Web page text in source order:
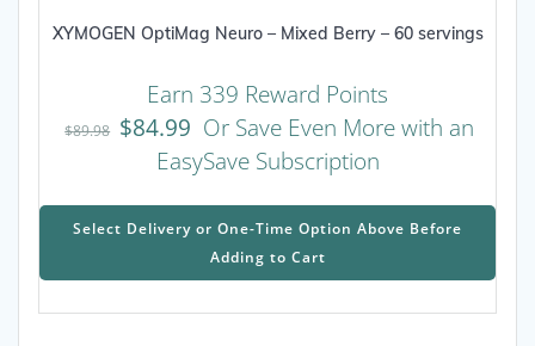
XYMOGEN OptiMag Neuro – Mixed Berry – 60 servings
Earn 339 Reward Points
$89.98 $84.99 Or Save Even More with an
EasySave Subscription
Select Delivery or One-Time Option Above Before
Adding to Cart
This